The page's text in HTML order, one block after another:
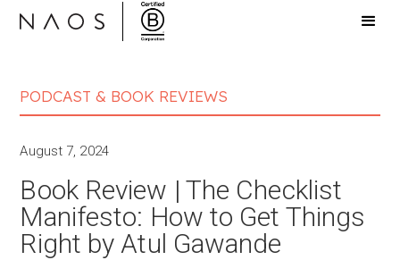
PODCAST & BOOK REVIEWS
August 7, 2024
Book Review | The Checklist
Manifesto: How to Get Things
Right by Atul Gawande